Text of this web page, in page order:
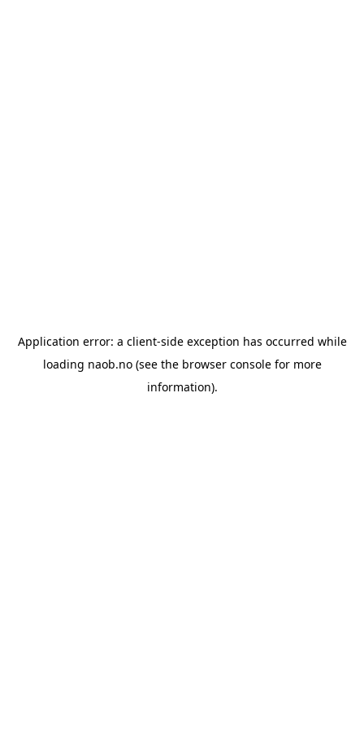
Application error: a client-side exception has occurred while
loading naob.no(see the browser consolefor more
information).